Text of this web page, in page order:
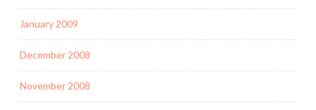
January 2009
December 2008
November 2008